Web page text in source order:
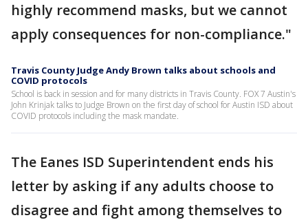
highly recommend masks, but we cannot
apply consequences for non-compliance."
Travis County Judge Andy Brown talks about schools and
COVID protocols
School is back in session and for many districts in Travis County. FOX 7 Austin's
John Krinjak talks to Judge Brown on the first day of school for Austin ISD about
COVID protocols including the mask mandate.
The Eanes ISD Superintendent ends his
letter by asking if any adults choose to
disagree and fight among themselves to